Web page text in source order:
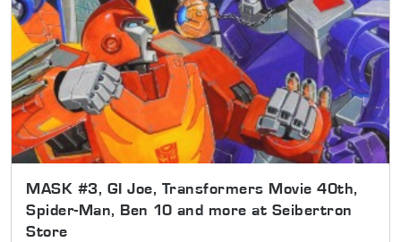
MASK #3, GI Joe, Transformers Movie 40th,
Spider-Man, Ben 10 and more at Seibertron
Store